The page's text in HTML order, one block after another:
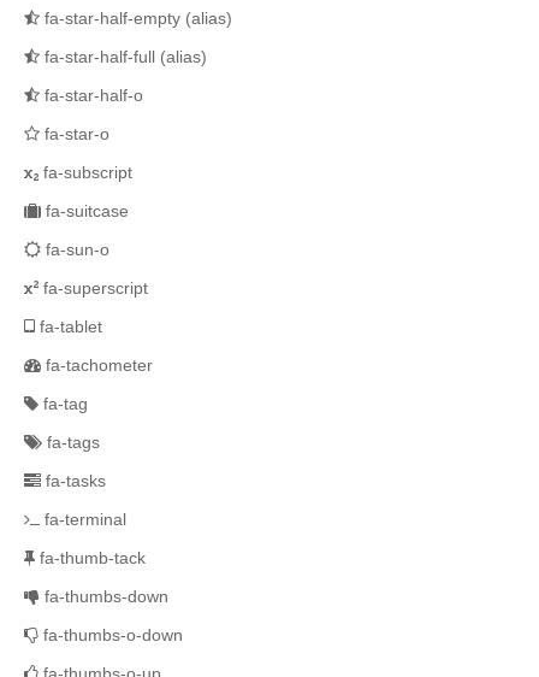
fa-star-half-empty (alias)
fa-star-half-full (alias)
fa-star-half-o
fa-star-o
fa-subscript
fa-suitcase
fa-sun-o
fa-superscript
fa-tablet
fa-tachometer
fa-tag
fa-tags
fa-tasks
fa-terminal
fa-thumb-tack
fa-thumbs-down
fa-thumbs-o-down